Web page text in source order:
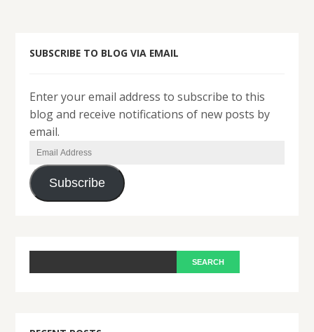
SUBSCRIBE TO BLOG VIA EMAIL
Enter your email address to subscribe to this
blog and receive notifications of new posts by
email.
Email
Address
Subscribe